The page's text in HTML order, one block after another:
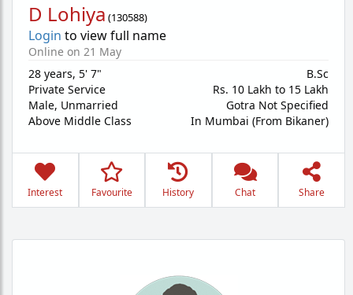
D Lohiya (130588)
Login to view full name
Online on 21 May
28 years, 5' 7"
Private Service
Male, Unmarried
Above Middle Class
B.Sc
Rs. 10 Lakh to 15 Lakh
Gotra Not Specified
In Mumbai (From Bikaner)
Interest Favourite History Chat Share